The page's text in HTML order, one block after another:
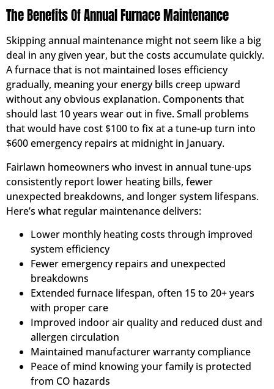
The Benefits Of Annual Furnace Maintenance
Skipping annual maintenance might not seem like a big
deal in any given year, but the costs accumulate quickly.
A furnace that is not maintained loses efficiency
gradually, meaning your energy bills creep upward
without any obvious explanation. Components that
should last 10 years wear out in five. Small problems
that would have cost $100 to fix at a tune-up turn into
$600 emergency repairs at midnight in January.
Fairlawn homeowners who invest in annual tune-ups
consistently report lower heating bills, fewer
unexpected breakdowns, and longer system lifespans.
Here’s what regular maintenance delivers:
Lower monthly heating costs through improved
system efficiency
Fewer emergency repairs and unexpected
breakdowns
Extended furnace lifespan, often 15 to 20+ years
with proper care
Improved indoor air quality and reduced dust and
allergen circulation
Maintained manufacturer warranty compliance
Peace of mind knowing your family is protected
from CO hazards